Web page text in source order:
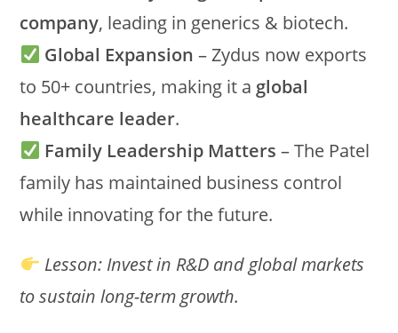
company, leading in generics & biotech.
Global Expansion – Zydus now exports
to 50+ countries, making it a global
healthcare leader.
Family Leadership Matters – The Patel
family has maintained business control
while innovating for the future.
Lesson: Invest in R&D and global markets
to sustain long-term growth.